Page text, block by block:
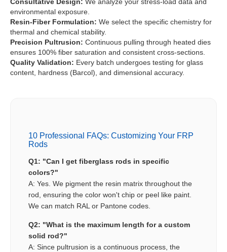
environmental exposure.
Resin-Fiber Formulation: We select the specific chemistry for
thermal and chemical stability.
Precision Pultrusion: Continuous pulling through heated dies
ensures 100% fiber saturation and consistent cross-sections.
Quality Validation: Every batch undergoes testing for glass
content, hardness (Barcol), and dimensional accuracy.
10 Professional FAQs: Customizing Your FRP
Rods
Q1: "Can I get fiberglass rods in specific
colors?"
A: Yes. We pigment the resin matrix throughout the
rod, ensuring the color won't chip or peel like paint.
We can match RAL or Pantone codes.
Q2: "What is the maximum length for a custom
solid rod?"
A: Since pultrusion is a continuous process, the